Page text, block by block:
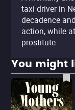
taxi driver in
decadence
action, while
prostitute.
You might